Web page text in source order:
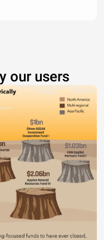
our users